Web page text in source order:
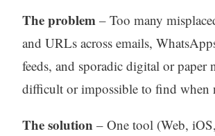
The problem – Too many
and URLs across emails,
feeds, and sporadic digital or paper
difficult or impossible to find when
The solution – One tool (Web,